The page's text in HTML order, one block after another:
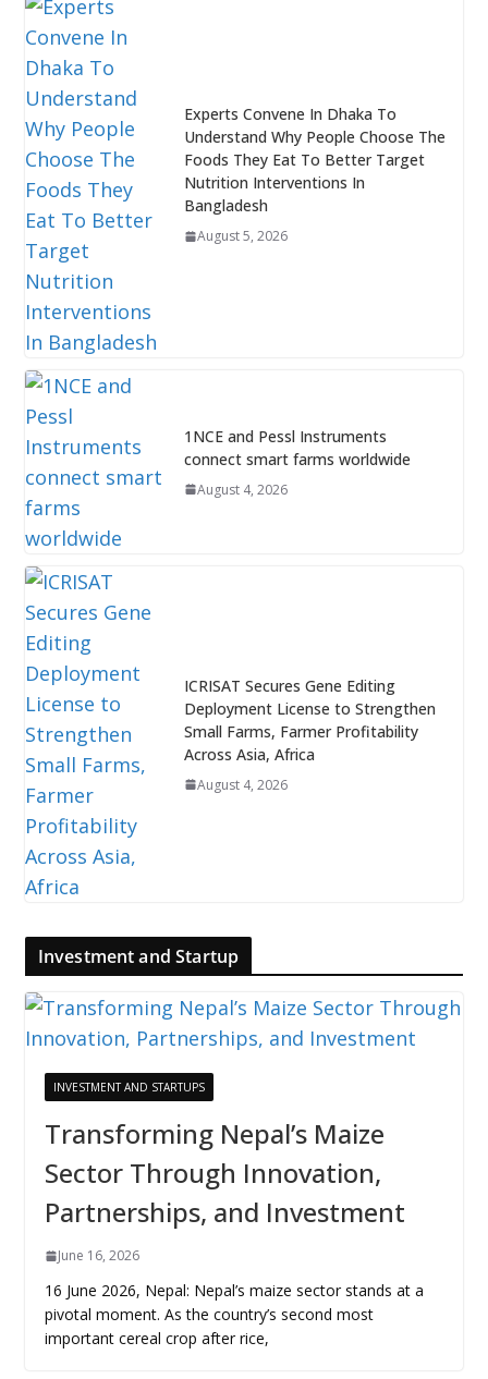
Experts Convene In Dhaka To
Understand Why People Choose The
Foods They Eat To Better Target
Nutrition Interventions In
Bangladesh
August 5, 2026
1NCE and Pessl Instruments
connect smart farms worldwide
August 4, 2026
ICRISAT Secures Gene Editing
Deployment License to Strengthen
Small Farms, Farmer Profitability
Across Asia, Africa
August 4, 2026
Investment and Startup
INVESTMENT AND STARTUPS
Transforming Nepal’s Maize
Sector Through Innovation,
Partnerships, and Investment
June 16, 2026
16 June 2026, Nepal: Nepal’s maize sector stands at a
pivotal moment. As the country’s second most
important cereal crop after rice,